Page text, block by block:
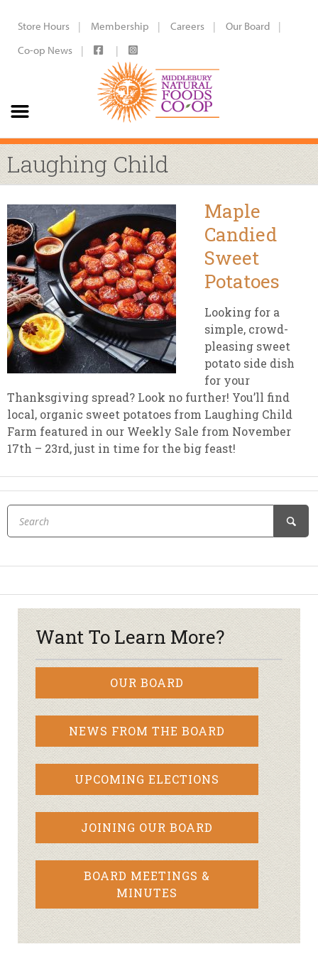
Store Hours Membership Careers
Our Board
Co-op News
Laughing Child
Maple
Candied
Sweet
Potatoes
Looking for a
simple, crowd-
pleasing sweet
potato side dish
for your
Thanksgiving spread? Look no further! You’ll find
local, organic sweet potatoes from Laughing Child
Farm featured in our Weekly Sale from November
17th – 23rd, just in time for the big feast!
Want To Learn More?
OUR BOARD
NEWS FROM THE BOARD
UPCOMING ELECTIONS
JOINING OUR BOARD
BOARD MEETINGS &
MINUTES